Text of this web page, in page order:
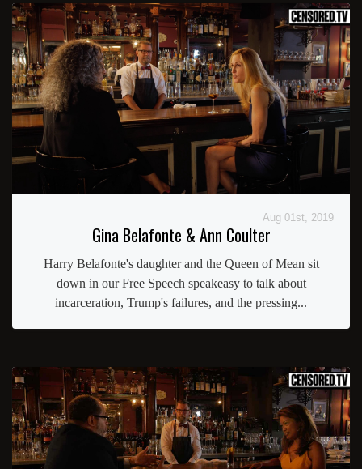
Aug 01st, 2019
Gina Belafonte & Ann Coulter
Harry Belafonte's daughter and the Queen of Mean sit
down in our Free Speech speakeasy to talk about
incarceration, Trump's failures, and the pressing...